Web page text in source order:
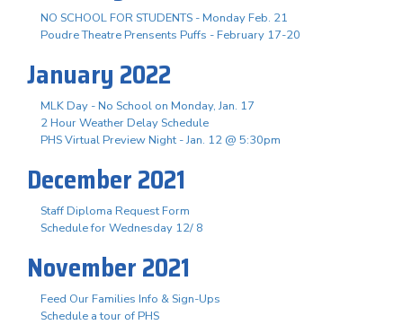
NO SCHOOL FOR STUDENTS - Monday Feb. 21
Poudre Theatre Prensents Puffs - February 17-20
January 2022
MLK Day - No School on Monday, Jan. 17
2 Hour Weather Delay Schedule
PHS Virtual Preview Night - Jan. 12 @ 5:30pm
December 2021
Staff Diploma Request Form
Schedule for Wednesday 12/ 8
November 2021
Feed Our Families Info & Sign-Ups
Schedule a tour of PHS